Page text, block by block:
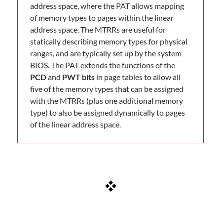
address space, where the PAT allows mapping
of memory types to pages within the linear
address space. The MTRRs are useful for
statically describing memory types for physical
ranges, and are typically set up by the system
BIOS. The PAT extends the functions of the
PCDand PWT bits in page tables to allow all
five of the memory types that can be assigned
with the MTRRs (plus one additional memory
type) to also be assigned dynamically to pages
of the linear address space.